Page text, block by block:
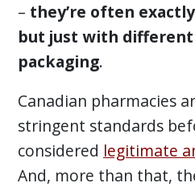
– they’re often
but just with different
packaging.
Canadian pharmacies
stringent standards
considered legitimate
And, more than that,